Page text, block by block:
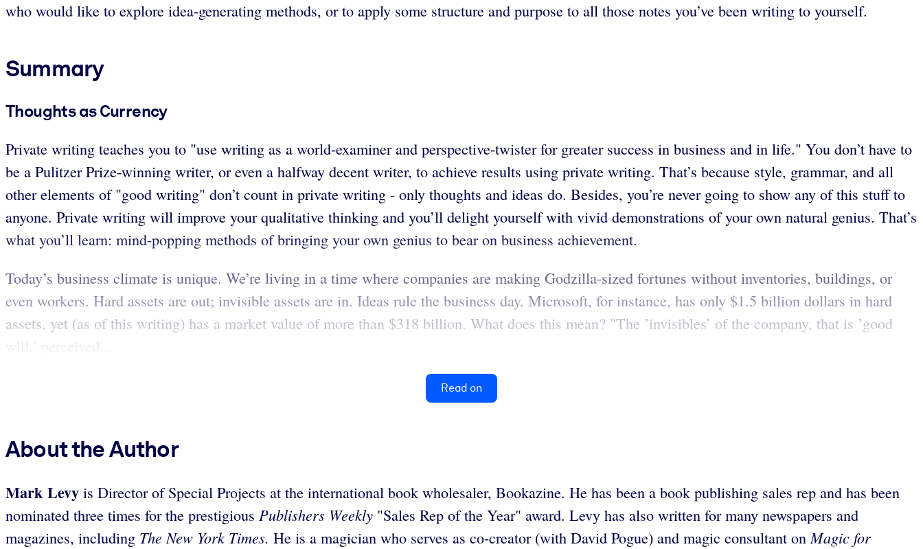
who would like to explore idea-generating methods, or to apply some structure and purpose to all those notes you’ve been writing to yourself.
Summary
Thoughts as Currency
Private writing teaches you to "use writing as a world-examiner and perspective-twister for greater success in business and in life." You don’t have to
be a Pulitzer Prize-winning writer, or even a halfway decent writer, to achieve results using private writing. That’s because style, grammar, and all
other elements of "good writing" don’t count in private writing - only thoughts and ideas do. Besides, you’re never going to show any of this stuff to
anyone. Private writing will improve your qualitative thinking and you’ll delight yourself with vivid demonstrations of your own natural genius. That’s
what you’ll learn: mind-popping methods of bringing your own genius to bear on business achievement.
Today’s business climate is unique. We’re living in a time where companies are making Godzilla-sized fortunes without inventories, buildings, or
even workers. Hard assets are out; invisible assets are in. Ideas rule the business day. Microsoft, for instance, has only $1.5 billion dollars in hard
assets, yet (as of this writing) has a market value of more than $318 billion. What does this mean? "The ’invisibles’ of the company, that is ’good
will,’ perceived...
Read on
About the Author
Mark Levy is Director of Special Projects at the international book wholesaler, Bookazine. He has been a book publishing sales rep and has been
nominated three times for the prestigious Publishers Weekly "Sales Rep of the Year" award. Levy has also written for many newspapers and
magazines, including The New York Times. He is a magician who serves as co-creator (with David Pogue) and magic consultant onMagic for